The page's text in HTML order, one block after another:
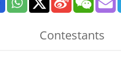
Contestants